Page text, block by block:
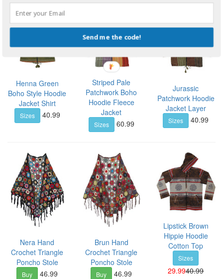
Henna Green
Boho Style Hoodie
Jacket Shirt
Sizes 40.99
Striped Pale
Patchwork Boho
Hoodie Fleece
Jacket
Sizes 60.99
Jurassic
Patchwork Hoodie
Jacket Layer
Sizes 40.99
Nera Hand
Crochet Triangle
Poncho Stole
Buy 46.99
Brun Hand
Crochet Triangle
Poncho Stole
Buy 46.99
Lipstick Brown
Hippie Hoodie
Cotton Top
Sizes
29.9940.99
Send me the code!